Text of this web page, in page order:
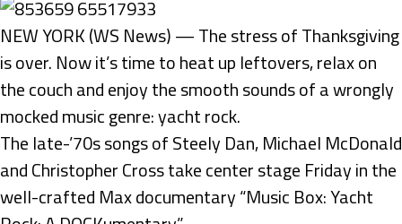
NEW YORK (WS News) — The stress of Thanksgiving
is over. Now it’s time to heat up leftovers, relax on
the couch and enjoy the smooth sounds of a wrongly
mocked music genre: yacht rock.
The late-’70s songs of Steely Dan, Michael McDonald
and Christopher Cross take center stage Friday in the
well-crafted Max documentary “Music Box: Yacht